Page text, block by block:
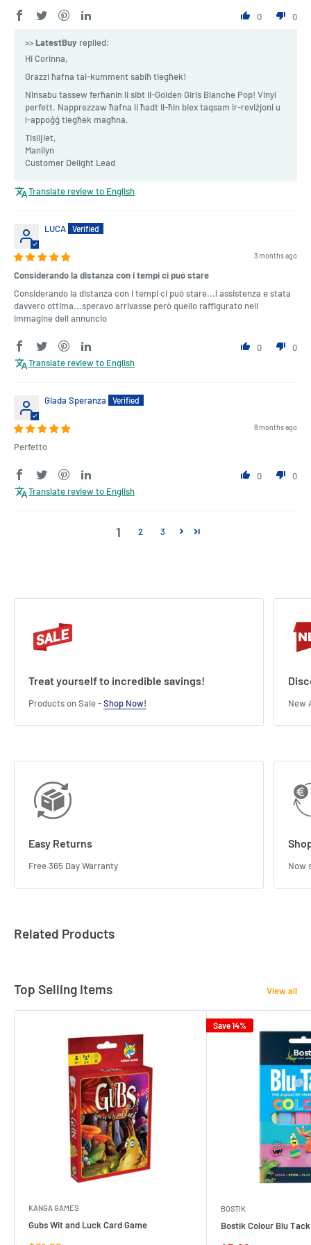
0 0
>>LatestBuy replied:
Hi Corinna,
Grazzi ħafna tal-kumment sabiħ tiegħek!
Ninsabu tassew ferħanin li sibt il-Golden Girls Blanche Pop! Vinyl
perfett. Napprezzaw ħafna li ħadt il-ħin biex taqsam ir-reviżjoni u
l-appoġġ tiegħek magħna.
Tislijiet,
Manilyn
Customer Delight Lead
Translate review to English
LUCA
3 months ago
Considerando la distanza con i tempi ci può stare
Considerando la distanza con i tempi ci può stare...l assistenza e stata
davvero ottima...speravo arrivasse però quello raffigurato nell
immagine dell annuncio
0
0
Translate review to English
Giada Speranza
8 months ago
Perfetto
0
0
Translate review to English
1 2 3
Treat yourself to incredible savings!
Products on Sale -Shop Now! New
Easy Returns
Free 365 Day Warranty Now
Related Products
Top Selling Items View all
KANGA GAMES
Gubs Wit and Luck Card Game
Save 14%
BOSTIK
Bostik Colour Blu